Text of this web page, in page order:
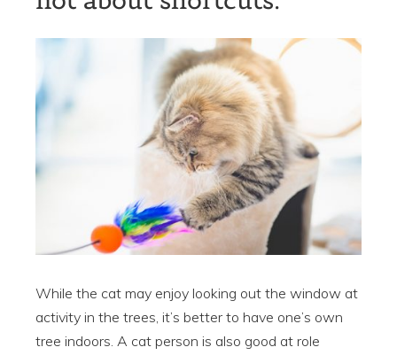
While the cat may enjoy looking out the window at
activity in the trees, it’s better to have one’s own
tree indoors. A cat person is also good at role